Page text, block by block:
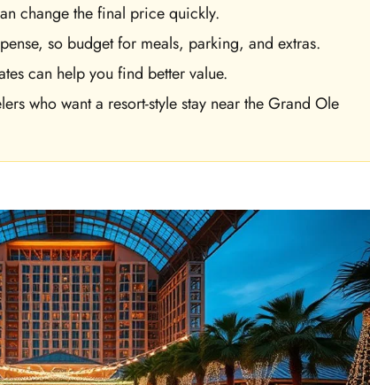
change the final price quickly.
so budget for meals, parking, and extras.
can help you find better value.
who want a resort-style stay near the Grand Ole